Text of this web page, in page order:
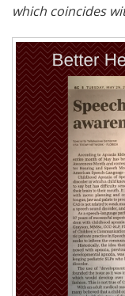
which coincides